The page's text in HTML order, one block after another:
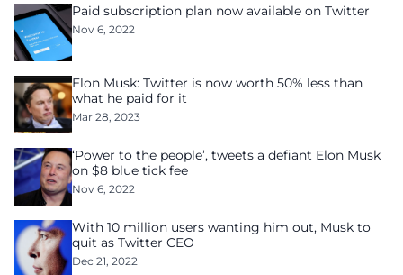
Paid subscription plan now available on Twitter
Nov 6, 2022
Elon Musk: Twitter is now worth 50% less than
what he paid for it
Mar 28, 2023
‘Power to the people’, tweets a defiant Elon Musk
on $8 blue tick fee
Nov 6, 2022
With 10 million users wanting him out, Musk to
quit as Twitter CEO
Dec 21, 2022